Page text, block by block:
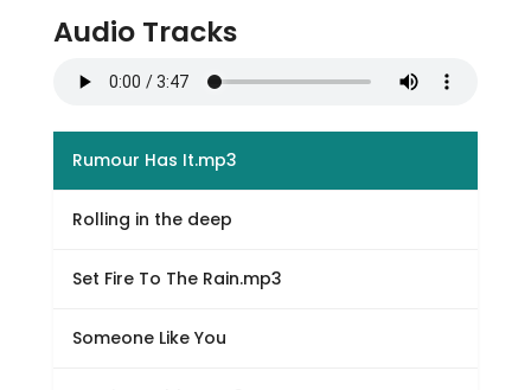
Audio Tracks
Rumour Has It.mp3
Rolling in the deep
Set Fire To The Rain.mp3
Someone Like You